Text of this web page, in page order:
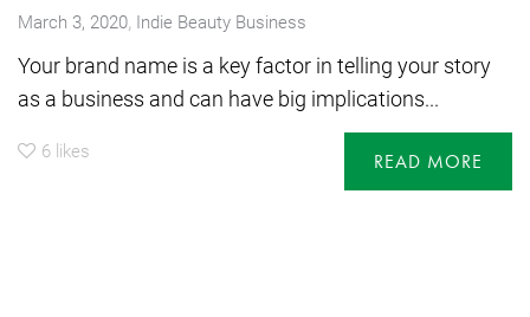
March 3, 2020, Indie Beauty Business
Your brand name is a key factor in telling your story
as a business and can have big implications...
6 likes READ MORE